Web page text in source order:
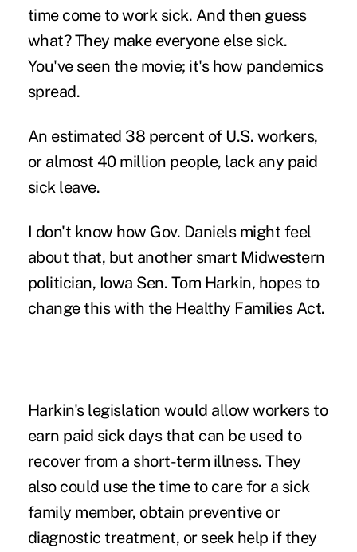
time come to work sick. And then guess
what? They make everyone else sick.
You've seen the movie; it's how pandemics
spread.
An estimated 38 percent of U.S. workers,
or almost 40 million people, lack any paid
sick leave.
I don't know how Gov. Daniels might feel
about that, but another smart Midwestern
politician, Iowa Sen. Tom Harkin, hopes to
change this with the Healthy Families Act.
Harkin's legislation would allow workers to
earn paid sick days that can be used to
recover from a short-term illness. They
also could use the time to care for a sick
family member, obtain preventive or
diagnostic treatment, or seek help if they